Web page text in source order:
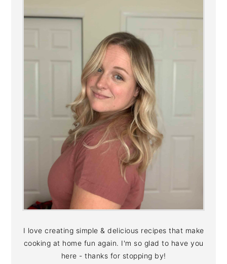
I love creating simple & delicious recipes that make
cooking at home fun again. I'm so glad to have you
here - thanks for stopping by!